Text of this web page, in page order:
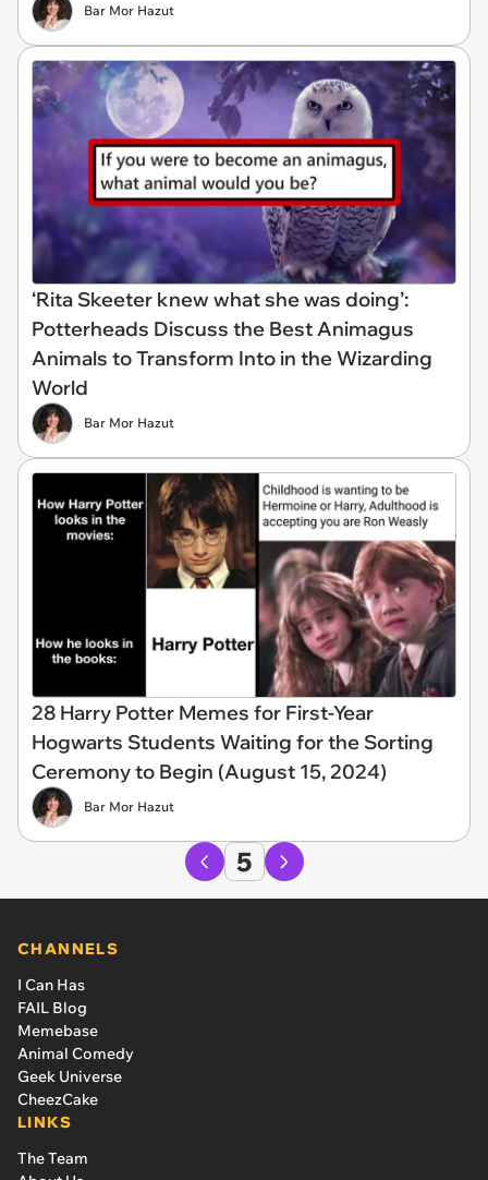
Bar Mor Hazut
‘Rita Skeeter knew what she was doing’:
Potterheads Discuss the Best Animagus
Animals to Transform Into in the Wizarding
World
Bar Mor Hazut
28 Harry Potter Memes for First-Year
Hogwarts Students Waiting for the Sorting
Ceremony to Begin (August 15, 2024)
Bar Mor Hazut
5
CHANNELS
I Can Has
FAIL Blog
Memebase
Animal Comedy
Geek Universe
CheezCake
LINKS
The Team